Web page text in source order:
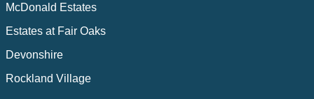
McDonald Estates
Estates at Fair Oaks
Devonshire
Rockland Village